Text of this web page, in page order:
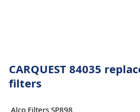
CARQUEST 84035
filters
Alco Filters SP898